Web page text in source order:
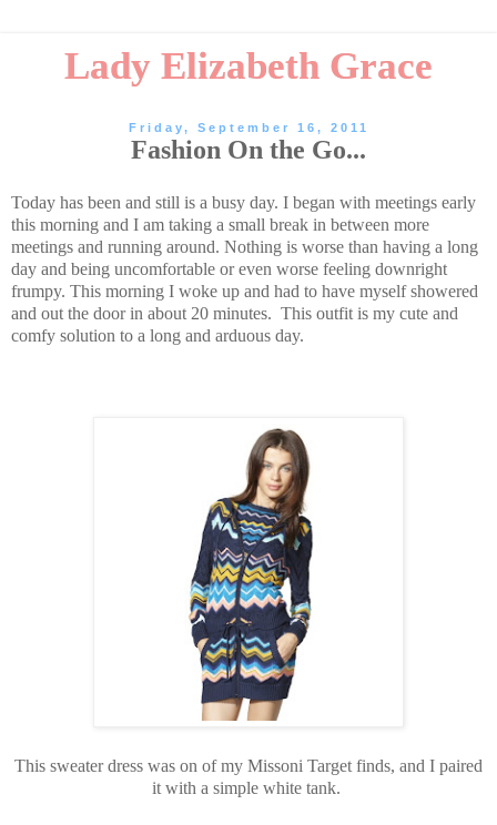
Lady Elizabeth Grace
Friday, September 16, 2011
Fashion On the Go...
Today has been and still is a busy day. I began with meetings early
this morning and I am taking a small break in between more
meetings and running around. Nothing is worse than having a long
day and being uncomfortable or even worse feeling downright
frumpy. This morning I woke up and had to have myself showered
and out the door in about 20 minutes. This outfit is my cute and
comfy solution to a long and arduous day.
This sweater dress was on of my Missoni Target finds, and I paired
it with a simple white tank.